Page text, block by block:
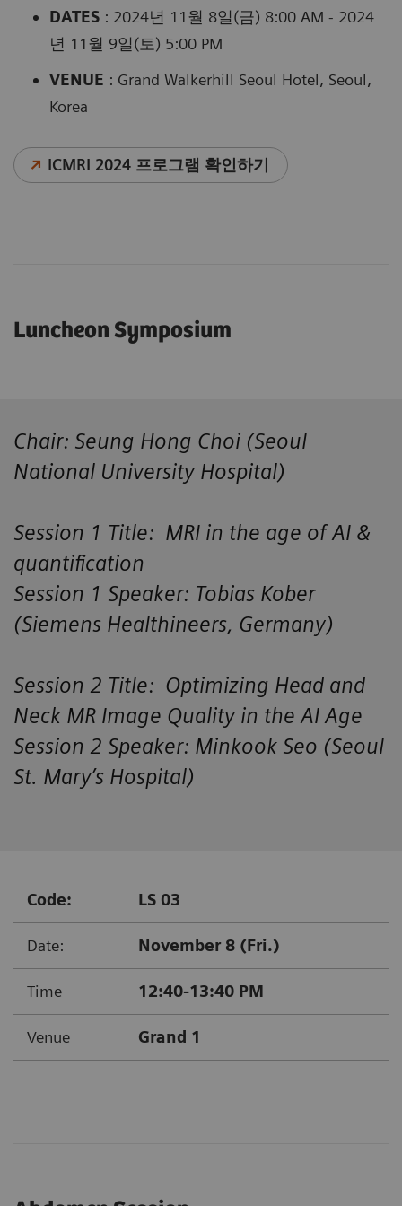
DATES : 2024년 11월 8일(금) 8:00 AM - 2024
년 11월 9일(토) 5:00 PM
VENUE : Grand Walkerhill Seoul Hotel, Seoul,
Korea
ICMRI 2024 프로그램 확인하기
Luncheon Symposium
Chair: Seung Hong Choi (Seoul
National University Hospital)
Session 1 Title: MRI in the age of AI &
quantification
Session 1 Speaker: Tobias Kober
(Siemens Healthineers, Germany)
Session 2 Title: Optimizing Head and
Neck MR Image Quality in the AI Age
Session 2 Speaker: Minkook Seo (Seoul
St. Mary’s Hospital)
Code: LS 03
Date: November 8 (Fri.)
Time 12:40-13:40 PM
Venue Grand 1